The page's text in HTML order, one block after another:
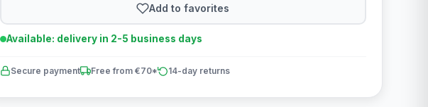
Add to favorites
Available: delivery in 2-5 business days
Secure payment Free from €70* 14-day returns